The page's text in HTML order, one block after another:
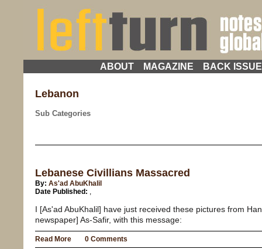
ABOUT MAGAZINE BACK
Lebanon
Sub Categories
Lebanese Civillians Massacred
By: As'ad AbuKhalil
Date Published: ,
I [As'ad AbuKhalil] have just received these pictures from
newspaper] As-Safir, with this message:
Read More 0 Comments